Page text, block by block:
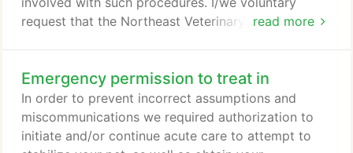
read more
request that the Northeast Veterinary Clinic,
risks and hazards in continuing the present
condition without treatment, there are also risks
and hazards related to the performance of the
surgical, medical, and/or diagnostic procedures
Emergency permission to treat in
In order to prevent incorrect assumptions and
miscommunications we required authorization to
initiate and/or continue acute care to attempt to